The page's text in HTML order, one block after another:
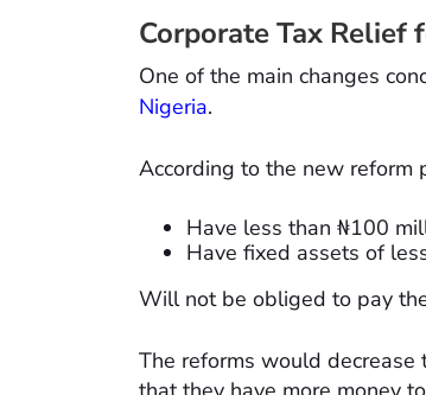
Corporate Tax Relief
One of the main changes
Nigeria.
According to the new reform
Have less than ₦100
Have fixed assets of
Will not be obliged to pay
The reforms would decrease